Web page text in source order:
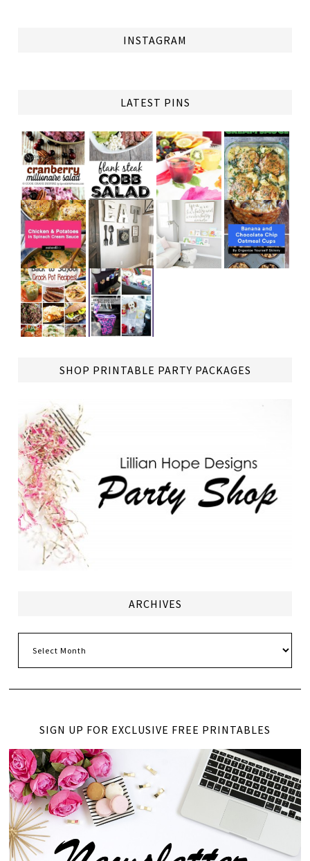
INSTAGRAM
LATEST PINS
TAP
SHOP PRINTABLE PARTY PACKAGES
ARCHIVES
SIGN UP FOR EXCLUSIVE FREE PRINTABLES